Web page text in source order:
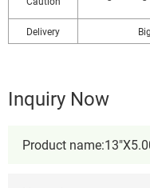
Delivery
Inquiry Now